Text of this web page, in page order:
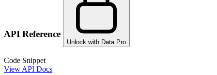
API Reference
Unlock with Data Pro
Code Snippet
View API Docs